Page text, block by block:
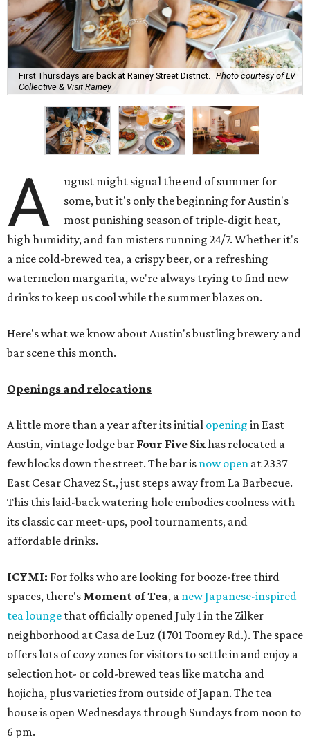
First Thursdays are back at Rainey Street District. Photo courtesy of LV
Collective & Visit Rainey
A
ugust might signal the end of summer for
some, but it's only the beginning for Austin's
most punishing season of triple-digit heat,
high humidity, and fan misters running 24/7. Whether it's
a nice cold-brewed tea, a crispy beer, or a refreshing
watermelon margarita, we're always trying to find new
drinks to keep us cool while the summer blazes on.
Here's what we know about Austin's bustling brewery and
bar scene this month.
Openings and relocations
A little more than a year after its initial opening in East
Austin, vintage lodge bar Four Five Sixhas relocated a
few blocks down the street. The bar is now open at 2337
East Cesar Chavez St., just steps away from La Barbecue.
This this laid-back watering hole embodies coolness with
its classic car meet-ups, pool tournaments, and
affordable drinks.
ICYMI: For folks who are looking for booze-free third
spaces, there's Moment of Tea, a new Japanese-inspired
tea lounge that officially opened July 1 in the Zilker
neighborhood at Casa de Luz (1701 Toomey Rd.). The space
offers lots of cozy zones for visitors to settle in and enjoy a
selection hot- or cold-brewed teas like matcha and
hojicha, plus varieties from outside of Japan. The tea
house is open Wednesdays through Sundays from noon to
6 pm.